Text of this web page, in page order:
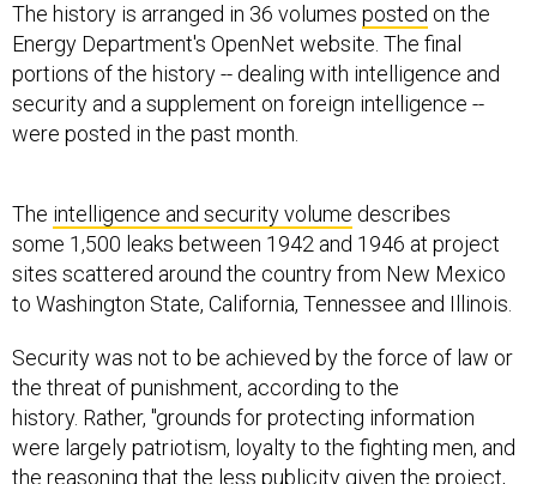
The history is arranged in 36 volumes posted on the
Energy Department's OpenNet website. The final
portions of the history -- dealing with intelligence and
security and a supplement on foreign intelligence --
were posted in the past month.
The intelligence and security volume describes
some 1,500 leaks between 1942 and 1946 at project
sites scattered around the country from New Mexico
to Washington State, California, Tennessee and Illinois.
Security was not to be achieved by the force of law or
the threat of punishment, according to the
history. Rather, "grounds for protecting information
were largely patriotism, loyalty to the fighting men, and
the reasoning that the less publicity given the project,